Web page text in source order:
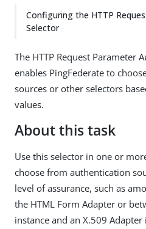
Configuring the HTTP
Selector
The HTTP Request Parameter
enables PingFederate to
sources or other selectors
values.
About this task
Use this selector in one or
choose from authentication
level of assurance, such as
the HTML Form Adapter or
instance and an X.509